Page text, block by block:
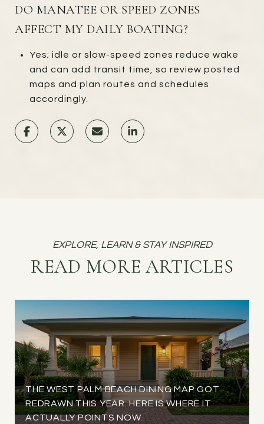
DO MANATEE OR SPEED ZONES
AFFECT MY DAILY BOATING?
Yes; idle or slow-speed zones reduce wake
and can add transit time, so review posted
maps and plan routes and schedules
accordingly.
READ MORE ARTICLES
THE WEST PALM BEACH DINING MAP GOT
REDRAWN THIS YEAR. HERE IS WHERE IT
ACTUALLY POINTS NOW.